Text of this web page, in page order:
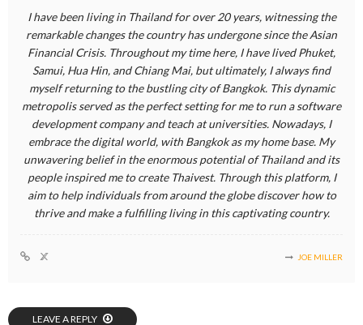
I have been living in Thailand for over 20 years, witnessing the
remarkable changes the country has undergone since the Asian
Financial Crisis. Throughout my time here, I have lived Phuket,
Samui, Hua Hin, and Chiang Mai, but ultimately, I always find
myself returning to the bustling city of Bangkok. This dynamic
metropolis served as the perfect setting for me to run a software
development company and teach at universities. Nowadays, I
embrace the digital world, with Bangkok as my home base. My
unwavering belief in the enormous potential of Thailand and its
people inspired me to create Thaivest. Through this platform, I
aim to help individuals from around the globe discover how to
thrive and make a fulfilling living in this captivating country.
JOE MILLER
LEAVE A REPLY